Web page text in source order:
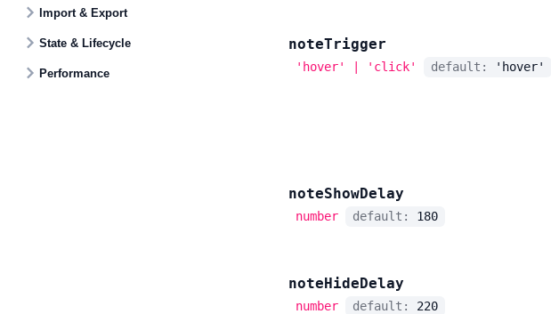
Import & Export
State & Lifecycle
Performance
noteTrigger
'hover' | 'click' default: 'hover'
noteShowDelay
number default: 180
noteHideDelay
number default: 220